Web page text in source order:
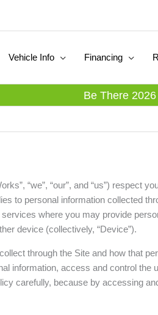
Vehicle Info Financing
Be There 2026
“we”, “our”, and “us”) respect
to personal information collected
where you may provide
device (collectively, “Device”).
through the Site and how that
information, access and control
carefully, because by accessing